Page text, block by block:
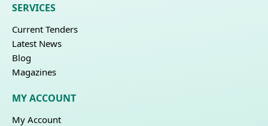
SERVICES
Current Tenders
Latest News
Blog
Magazines
MY ACCOUNT
My Account